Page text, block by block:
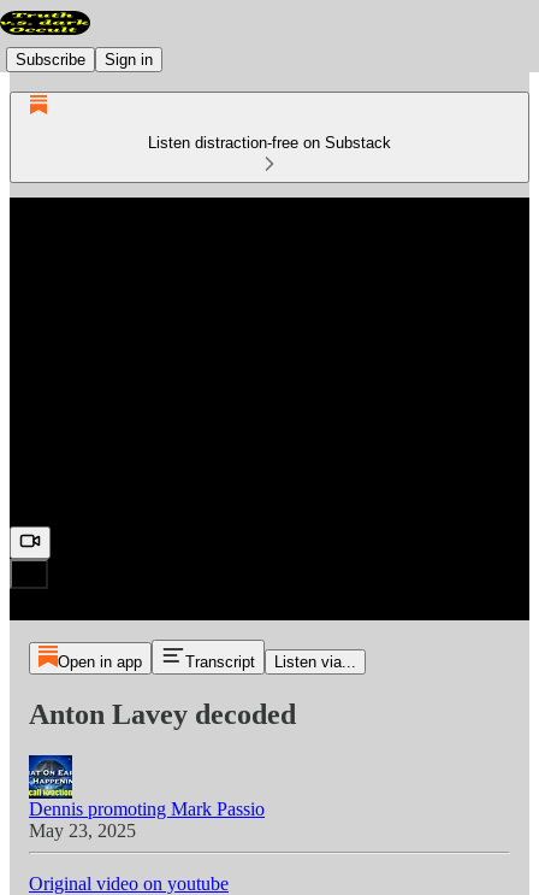
Subscribe Sign in
Listen distraction-free on Substack
Open in app Transcript Listen via...
Anton Lavey decoded
Dennis promoting Mark Passio
May 23, 2025
Original video on youtube